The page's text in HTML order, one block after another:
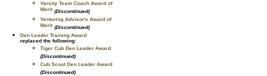
Varsity Team Coach Award of
Merit (Discontinued)
Venturing Advisor's Award of
Merit (Discontinued)
Den Leader Training Award
replaced the following:
Tiger Cub Den Leader Award
(Discontinued)
Cub Scout Den Leader Award
(Discontinued)